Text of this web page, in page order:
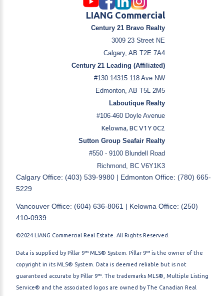
LIANG Commercial
Century 21 Bravo Realty
3009 23 Street NE
Calgary, AB T2E 7A4
Century 21 Leading (Affiliated)
#130 14315 118 Ave NW
Edmonton, AB T5L 2M5
Laboutique Realty
#106-460 Doyle Avenue
Kelowna, BC V1Y 0C2
Sutton Group Seafair Realty
#550 - 9100 Blundell Road
Richmond, BC V6Y1K3
Calgary Office: (403) 539-9980 | Edmonton Office: (780) 665-
5229
Vancouver Office: (604) 636-8061 | Kelowna Office: (250)
410-0939
©2024 LIANG Commercial Real Estate. All Rights Reserved.
Data is supplied by Pillar 9™ MLS® System. Pillar 9™ is the owner of the
copyright in its MLS® System. Data is deemed reliable but is not
guaranteed accurate by Pillar 9™. The trademarks MLS®, Multiple Listing
Service® and the associated logos are owned by The Canadian Real